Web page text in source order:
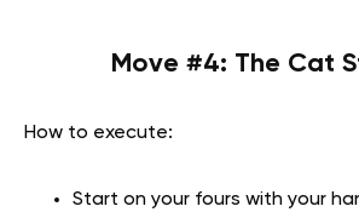
Move #4: The Cat
How to execute:
Start on your fours with your